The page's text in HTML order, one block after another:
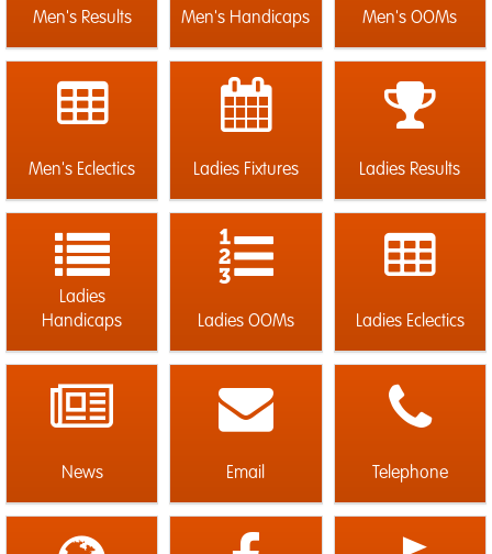
Men's Results Men's Handicaps Men's OOMs
Men's Eclectics Ladies Fixtures Ladies Results
Ladies
Handicaps
Ladies OOMs Ladies Eclectics
News Email Telephone